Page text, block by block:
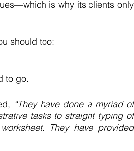
is why its clients only
should too:
to go.
“They have done a myriad of
tasks to straight typing of
They have provided